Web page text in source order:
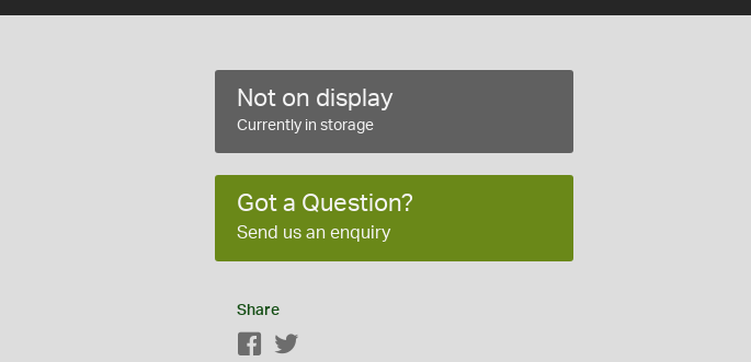
Not on display
Currently in storage
Got a Question?
Send us an enquiry
Share
Facebook